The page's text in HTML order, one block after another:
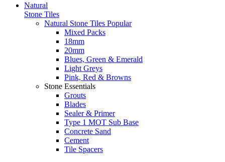
Natural
Stone Tiles
Natural Stone Tiles Popular
Mixed Packs
18mm
20mm
Blues, Green & Emerald
Light Greys
Pink, Red & Browns
Stone Essentials
Grouts
Blades
Sealer & Primer
Type 1 MOT Sub Base
Concrete Sand
Cement
Tile Spacers